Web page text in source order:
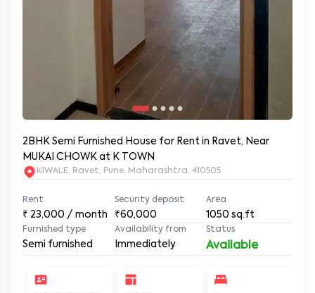
2BHK Semi Furnished House for Rent in Ravet, Near
MUKAI CHOWK at K TOWN
KIWALE, Ravet, Pune, Maharashtra, 410505
Rent
₹ 23,000 / month
Security deposit
₹60,000
Area
1050 sq.ft
Furnished type
Semi furnished
Availability from
Immediately
Status
Available